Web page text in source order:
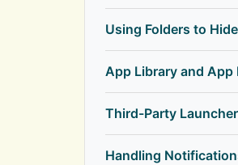
Using Folders to
App Library and App
Third-Party
Handling